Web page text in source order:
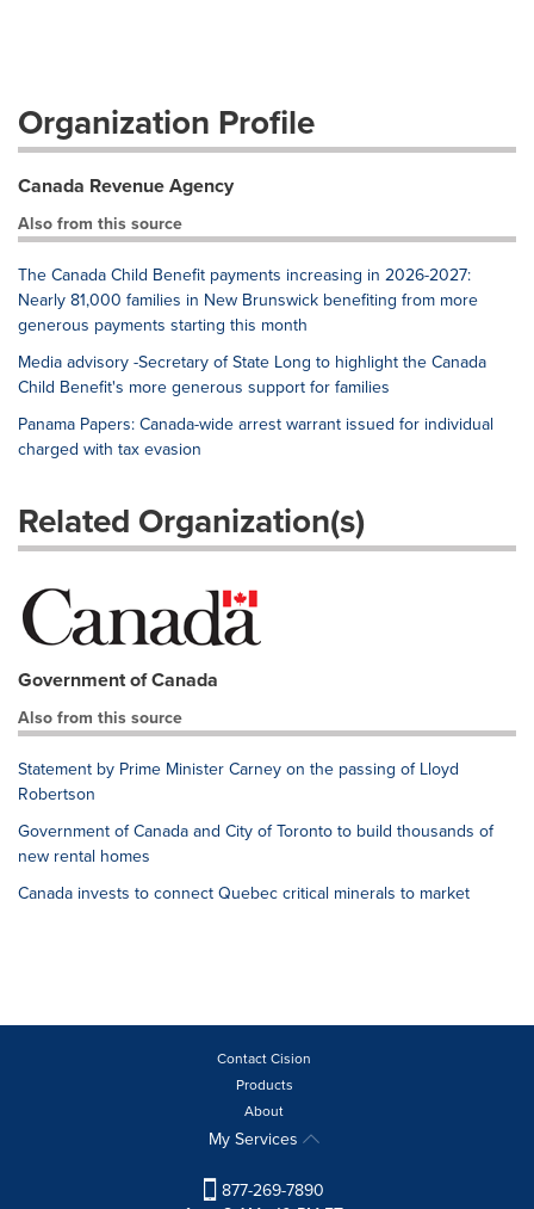
Organization Profile
Canada Revenue Agency
Also from this source
The Canada Child Benefit payments increasing in 2026-2027:
Nearly 81,000 families in New Brunswick benefiting from more
generous payments starting this month
Media advisory -Secretary of State Long to highlight the Canada
Child Benefit's more generous support for families
Panama Papers: Canada-wide arrest warrant issued for individual
charged with tax evasion
Related Organization(s)
Government of Canada
Also from this source
Statement by Prime Minister Carney on the passing of Lloyd
Robertson
Government of Canada and City of Toronto to build thousands of
new rental homes
Canada invests to connect Quebec critical minerals to market
Contact Cision
Products
About
My Services
877-269-7890